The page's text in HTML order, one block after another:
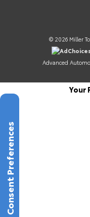
© 2026 Miller
Advanced
Consent Preferences
Your